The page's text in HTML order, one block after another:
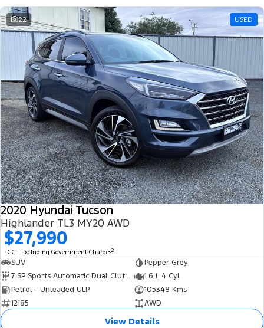
22 USED
2020 Hyundai Tucson
Highlander TL3 MY20 AWD
$27,990
EGC - Excluding Government Charges2
SUV
Pepper Grey
7 SP Sports Automatic Dual Clutch
1.6 L 4 Cyl
Petrol - Unleaded ULP
105348 Kms
12185
AWD
View Details